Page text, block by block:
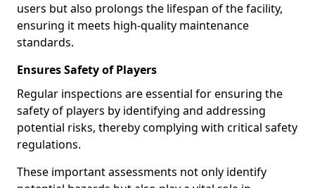
users but also prolongs the lifespan of the facility,
ensuring it meets high-quality maintenance
standards.
Ensures Safety of Players
Regular inspections are essential for ensuring the
safety of players by identifying and addressing
potential risks, thereby complying with critical safety
regulations.
These important assessments not only identify